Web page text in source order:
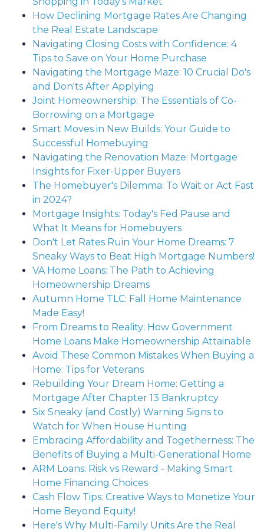
How Declining Mortgage Rates Are Changing
the Real Estate Landscape
Navigating Closing Costs with Confidence: 4
Tips to Save on Your Home Purchase
Navigating the Mortgage Maze: 10 Crucial Do's
and Don'ts After Applying
Joint Homeownership: The Essentials of Co-
Borrowing on a Mortgage
Smart Moves in New Builds: Your Guide to
Successful Homebuying
Navigating the Renovation Maze: Mortgage
Insights for Fixer-Upper Buyers
The Homebuyer's Dilemma: To Wait or Act Fast
in 2024?
Mortgage Insights: Today's Fed Pause and
What It Means for Homebuyers
Don't Let Rates Ruin Your Home Dreams: 7
Sneaky Ways to Beat High Mortgage Numbers!
VA Home Loans: The Path to Achieving
Homeownership Dreams
Autumn Home TLC: Fall Home Maintenance
Made Easy!
From Dreams to Reality: How Government
Home Loans Make Homeownership Attainable
Avoid These Common Mistakes When Buying a
Home: Tips for Veterans
Rebuilding Your Dream Home: Getting a
Mortgage After Chapter 13 Bankruptcy
Six Sneaky (and Costly) Warning Signs to
Watch for When House Hunting
Embracing Affordability and Togetherness: The
Benefits of Buying a Multi-Generational Home
ARM Loans: Risk vs Reward - Making Smart
Home Financing Choices
Cash Flow Tips: Creative Ways to Monetize Your
Home Beyond Equity!
Here's Why Multi-Family Units Are the Real